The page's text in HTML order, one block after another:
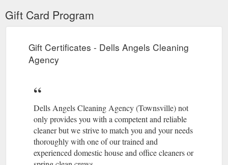
Gift Card Program
Gift Certificates - Dells Angels Cleaning
Agency
Dells Angels Cleaning Agency (Townsville) not
only provides you with a competent and reliable
cleaner but we strive to match you and your needs
thoroughly with one of our trained and
experienced domestic house and office cleaners or